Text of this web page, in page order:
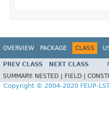
OVERVIEW PACKAGE CLASS
PREV CLASS NEXT CLASS
SUMMARY: NESTED | FIELD |
Copyright © 2004-2020 FEUP-